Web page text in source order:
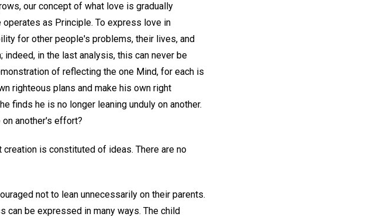
our concept of what love is gradually
as Principle. To express love in
for other people's problems, their lives, and
in the last analysis, this can never be
of reflecting the one Mind, for each is
righteous plans and make his own right
finds he is no longer leaning unduly on another.
another's effort?
is constituted of ideas. There are no
not to lean unnecessarily on their parents.
can be expressed in many ways. The child